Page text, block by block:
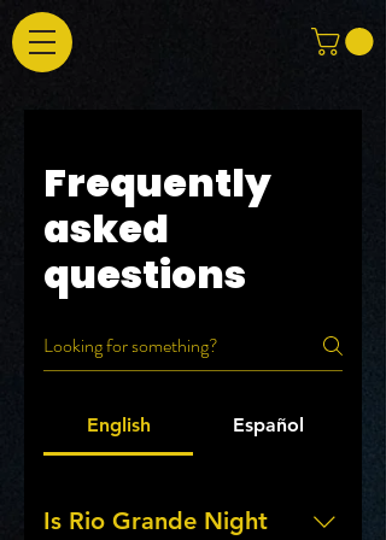
Frequently
asked
questions
English Español
Is Rio Grande Night